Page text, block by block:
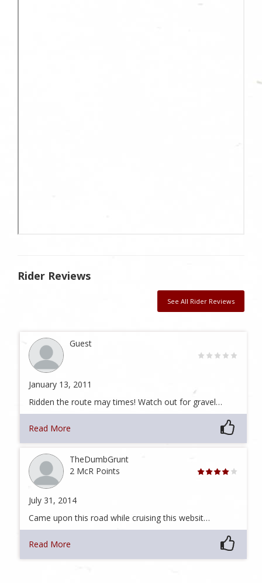
Rider Reviews
See All Rider Reviews
Guest
January 13, 2011
Ridden the route may times! Watch out for gravel…
Read More
TheDumbGrunt
2 McR Points
July 31, 2014
Came upon this road while cruising this websit…
Read More